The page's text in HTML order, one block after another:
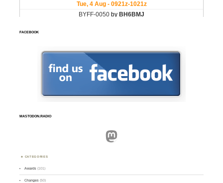
FACEBOOK
MASTODON.RADIO
Mastodon
CATEGORIES
Awards (101)
Changes (50)